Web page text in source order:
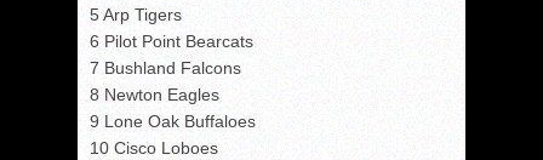
5 Arp Tigers
6 Pilot Point Bearcats
7 Bushland Falcons
8 Newton Eagles
9 Lone Oak Buffaloes
10 Cisco Loboes